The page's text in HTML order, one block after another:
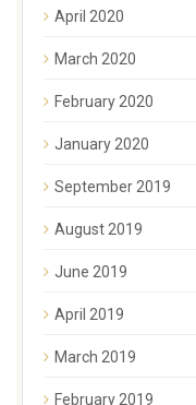
April 2020
March 2020
February 2020
January 2020
September 2019
August 2019
June 2019
April 2019
March 2019
February 2019